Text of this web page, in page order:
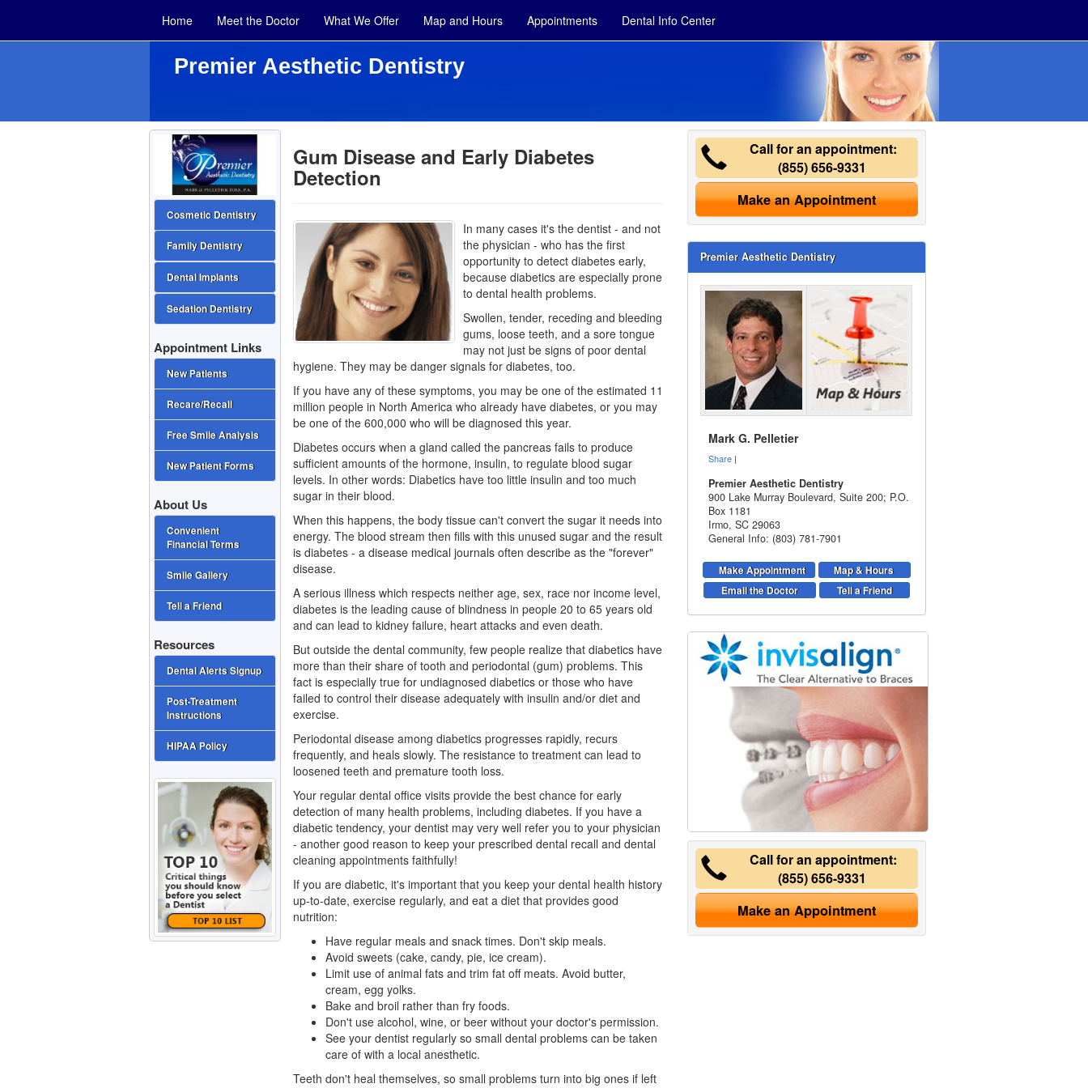
Home Meet the Doctor What We Offer Map and Hours Appointments Dental Info Center
Premier Aesthetic Dentistry
Gum Disease and Early Diabetes
Detection
In many cases it's the dentist - and not
the physician - who has the first
opportunity to detect diabetes early,
because diabetics are especially prone
to dental health problems.
Swollen, tender, receding and bleeding
gums, loose teeth, and a sore tongue
may not just be signs of poor dental
hygiene. They may be danger signals for diabetes, too.
If you have any of these symptoms, you may be one of the estimated 11
million people in North America who already have diabetes, or you may
be one of the 600,000 who will be diagnosed this year.
Diabetes occurs when a gland called the pancreas fails to produce
sufficient amounts of the hormone, insulin, to regulate blood sugar
levels. In other words: Diabetics have too little insulin and too much
sugar in their blood.
When this happens, the body tissue can't convert the sugar it needs into
energy. The blood stream then fills with this unused sugar and the result
is diabetes - a disease medical journals often describe as the "forever"
disease.
A serious illness which respects neither age, sex, race nor income level,
diabetes is the leading cause of blindness in people 20 to 65 years old
and can lead to kidney failure, heart attacks and even death.
But outside the dental community, few people realize that diabetics have
more than their share of tooth and periodontal (gum) problems. This
fact is especially true for undiagnosed diabetics or those who have
failed to control their disease adequately with insulin and/or diet and
exercise.
Periodontal diseaseamong diabetics progresses rapidly, recurs
frequently, and heals slowly. The resistance to treatment can lead to
loosened teeth and premature tooth loss.
Your regular dental office visits provide the best chance for early
detection of many health problems, including diabetes. If you have a
diabetic tendency, your dentist may very well refer you to your physician
- another good reason to keep your prescribed dental recall and dental
cleaning appointments faithfully!
If you are diabetic, it's important that you keep your dental health history
up-to-date, exercise regularly, and eat a diet that provides good
nutrition:
Have regular meals and snack times. Don't skip meals.
Avoid sweets (cake, candy, pie, ice cream).
Limit use of animal fats and trim fat off meats. Avoid butter,
cream, egg yolks.
Bake and broil rather than fry foods.
Don't use alcohol, wine, or beer without your doctor's permission.
See your dentistregularly so small dental problems can be taken
care of with a local anesthetic.
Teeth don't heal themselves, so small problems turn into big ones if left
Call for an appointment:
(855) 656-9331
Make an Appointment
Premier Aesthetic Dentistry
Mark G. Pelletier
Share |
Premier Aesthetic Dentistry
900 Lake Murray Boulevard, Suite 200; P.O.
Box 1181
Irmo,SC 29063
General Info: (803) 781-7901
Make Appointment
Map & Hours
Email the Doctor
Tell a Friend
Call for an appointment:
(855) 656-9331
Make an Appointment
Cosmetic Dentistry
Family Dentistry
Dental Implants
Sedation Dentistry
Appointment Links
New Patients
Recare/Recall
Free Smile Analysis
New Patient Forms
About Us
Convenient
Financial Terms
Smile Gallery
Tell a Friend
Resources
Dental Alerts Signup
Post-Treatment
Instructions
HIPAA Policy